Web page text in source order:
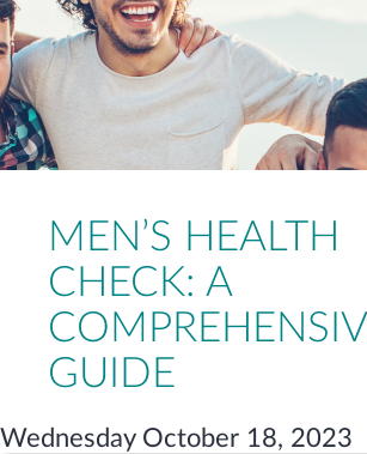
MEN’S HEALTH
CHECK: A
GUIDE
Wednesday October 18, 2023